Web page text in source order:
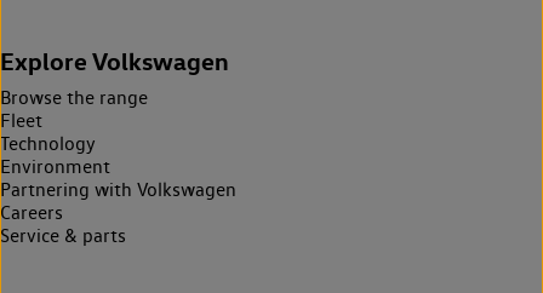
Explore Volkswagen
Browse the range
Fleet
Technology
Environment
Partnering with Volkswagen
Careers
Service & parts